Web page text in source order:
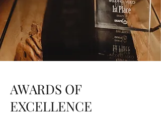
AWARDS OF
EXCELLENCE